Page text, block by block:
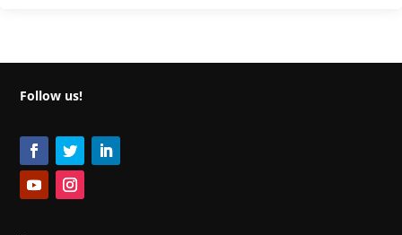
Follow us!